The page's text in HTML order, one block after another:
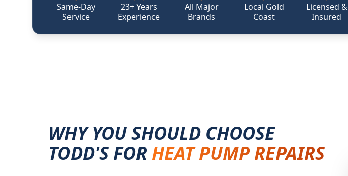
Same-Day
Service
23+ Years
Experience
All Major
Brands
Local Gold
Coast
Licensed &
Insured
WHY YOU SHOULD CHOOSE
TODD'S FOR HEAT PUMP REPAIRS